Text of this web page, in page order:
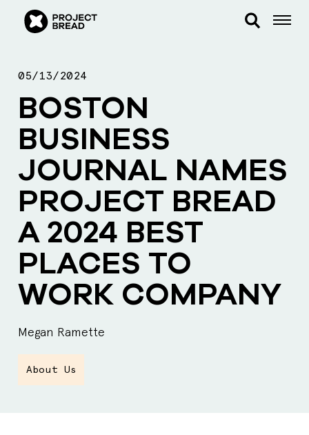
05/13/2024
BOSTON
BUSINESS
JOURNAL NAMES
PROJECT BREAD
A 2024 BEST
PLACES TO
WORK COMPANY
Megan Ramette
About Us